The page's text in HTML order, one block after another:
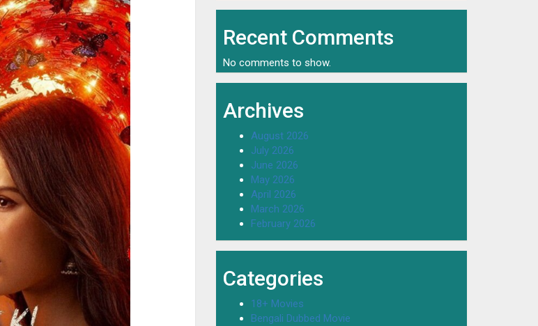
Recent Comments
No comments to show.
Archives
August 2026
July 2026
June 2026
May 2026
April 2026
March 2026
February 2026
Categories
18+ Movies
Bengali Dubbed Movie